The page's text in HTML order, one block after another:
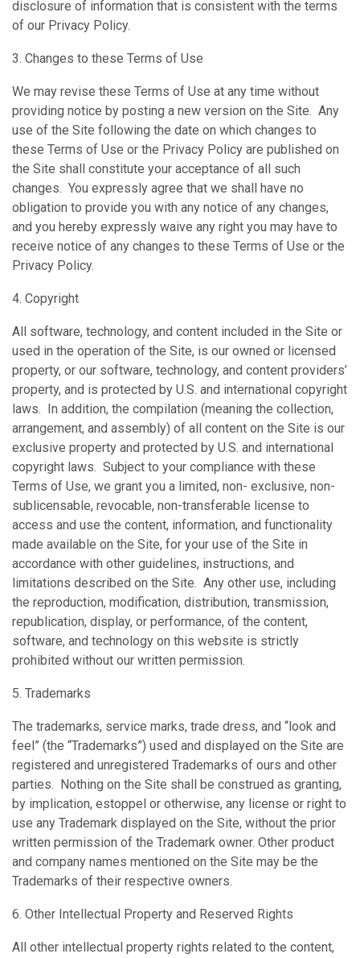
disclosure of information that is consistent with the terms
of our Privacy Policy.
3. Changes to these Terms of Use
We may revise these Terms of Use at any time without
providing notice by posting a new version on the Site. Any
use of the Site following the date on which changes to
these Terms of Use or the Privacy Policy are published on
the Site shall constitute your acceptance of all such
changes. You expressly agree that we shall have no
obligation to provide you with any notice of any changes,
and you hereby expressly waive any right you may have to
receive notice of any changes to these Terms of Use or the
Privacy Policy.
4. Copyright
All software, technology, and content included in the Site or
used in the operation of the Site, is our owned or licensed
property, or our software, technology, and content providers’
property, and is protected by U.S. and international copyright
laws. In addition, the compilation (meaning the collection,
arrangement, and assembly) of all content on the Site is our
exclusive property and protected by U.S. and international
copyright laws. Subject to your compliance with these
Terms of Use, we grant you a limited, non- exclusive, non-
sublicensable, revocable, non-transferable license to
access and use the content, information, and functionality
made available on the Site, for your use of the Site in
accordance with other guidelines, instructions, and
limitations described on the Site. Any other use, including
the reproduction, modification, distribution, transmission,
republication, display, or performance, of the content,
software, and technology on this website is strictly
prohibited without our written permission.
5. Trademarks
The trademarks, service marks, trade dress, and “look and
feel” (the “Trademarks”) used and displayed on the Site are
registered and unregistered Trademarks of ours and other
parties. Nothing on the Site shall be construed as granting,
by implication, estoppel or otherwise, any license or right to
use any Trademark displayed on the Site, without the prior
written permission of the Trademark owner. Other product
and company names mentioned on the Site may be the
Trademarks of their respective owners.
6. Other Intellectual Property and Reserved Rights
All other intellectual property rights related to the content,